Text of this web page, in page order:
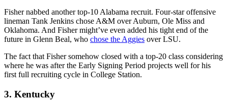
Fisher nabbed another top-10 Alabama recruit. Four-star offensive
lineman Tank Jenkins chose A&M over Auburn, Ole Miss and
Oklahoma. And Fisher might’ve even added his tight end of the
future in Glenn Beal, who chose the Aggies over LSU.
The fact that Fisher somehow closed with a top-20 class considering
where he was after the Early Signing Period projects well for his
first full recruiting cycle in College Station.
3. Kentucky